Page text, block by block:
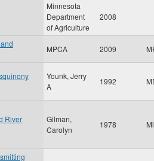
Minnesota
Department
of Agriculture
2008
MPCA 2009
Younk, Jerry
A
1992
River
Gilman,
Carolyn
1978